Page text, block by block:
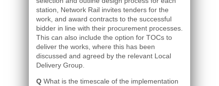
station, Network Rail invites tenders for the
work, and award contracts to the successful
bidder in line with their procurement processes.
This can also include the option for TOCs to
deliver the works, where this has been
discussed and agreed by the relevant Local
Delivery Group.
Q What is the timescale of the implementation